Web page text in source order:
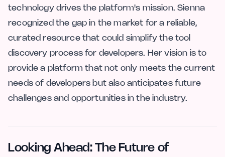
technology drives the platform's mission. Sienna
recognized the gap in the market for a reliable,
curated resource that could simplify the tool
discovery process for developers. Her vision is to
provide a platform that not only meets the current
needs of developers but also anticipates future
challenges and opportunities in the industry.
Looking Ahead: The Future of